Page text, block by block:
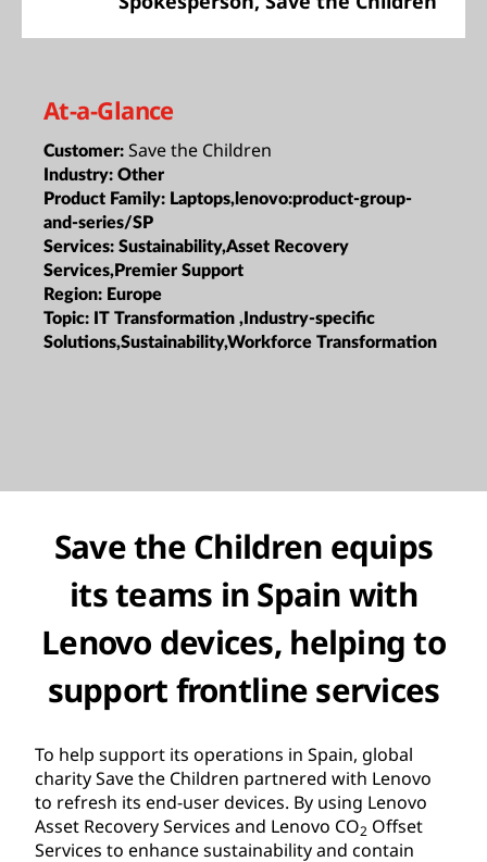
At-a-Glance
Customer: Save the Children
Industry: Other
Product Family: Laptops,lenovo:product-group-
and-series/SP
Services: Sustainability,Asset Recovery
Services,Premier Support
Region: Europe
Topic: IT Transformation ,Industry-specific
Solutions,Sustainability,Workforce Transformation
Save the Children equips
its teams in Spain with
Lenovo devices, helping to
support frontline services
To help support its operations in Spain, global
charity Save the Children partnered with Lenovo
to refresh its end-user devices. By using Lenovo
Asset Recovery Services and Lenovo CO2 Offset
Services to enhance sustainability and contain